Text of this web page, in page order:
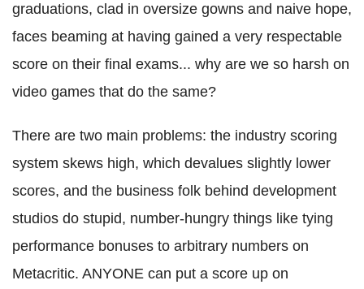
graduations, clad in oversize gowns and naive hope,
faces beaming at having gained a very respectable
score on their final exams... why are we so harsh on
video games that do the same?
There are two main problems: the industry scoring
system skews high, which devalues slightly lower
scores, and the business folk behind development
studios do stupid, number-hungry things like tying
performance bonuses to arbitrary numbers on
Metacritic. ANYONE can put a score up on